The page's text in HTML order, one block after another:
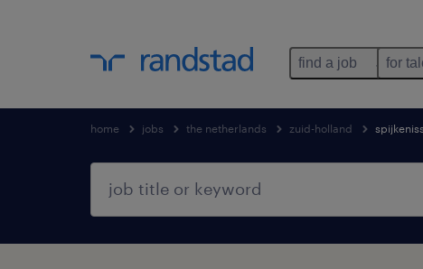
find a job for
home jobs the netherlands zuid-holland